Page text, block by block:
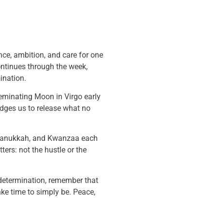
ambition, and care for one
through the week,
Moon in Virgo early
us to release what no
and Kwanzaa each
not the hustle or the
remember that
time to simply be. Peace,